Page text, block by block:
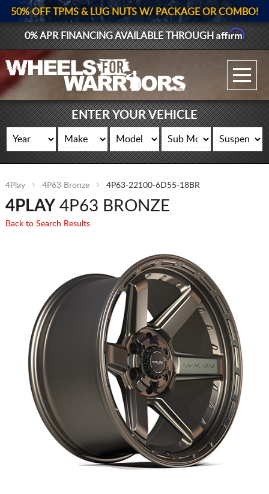
GALLERY UPLOAD
WHEELS
GEAR
SUPPORTERS
50% OFF TPMS & LUG NUTS W/ PACKAGE OR COMBO!
0% APR FINANCING AVAILABLE THROUGHAffirm
ENTER YOUR VEHICLE
4Play 4P63 Bronze 4P63-22100-6D55-18BR
4PLAY 4P63 BRONZE
Back to Search Results